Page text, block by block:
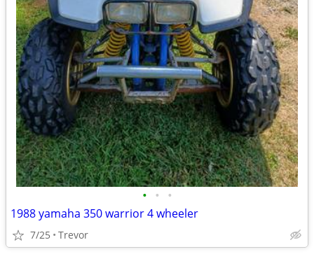
• • •
1988 yamaha 350 warrior 4 wheeler
7/25 Trevor